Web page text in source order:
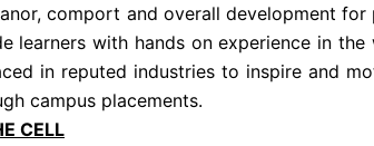
comport and overall development
learners with hands on experience in
in reputed industries to inspire and
campus placements.
CELL